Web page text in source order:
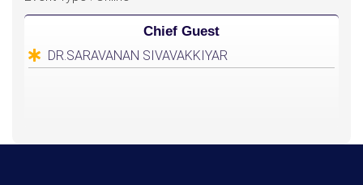
Chief Guest
DR.SARAVANAN SIVAVAKKIYAR